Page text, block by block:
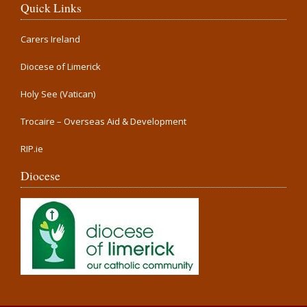
Quick Links
Carers Ireland
Diocese of Limerick
Holy See (Vatican)
Trocaire – Overseas Aid & Development
RIP.ie
Diocese